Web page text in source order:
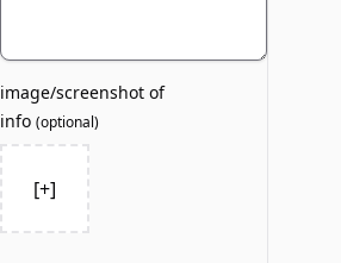
image/screenshot of
info (optional)
[+]